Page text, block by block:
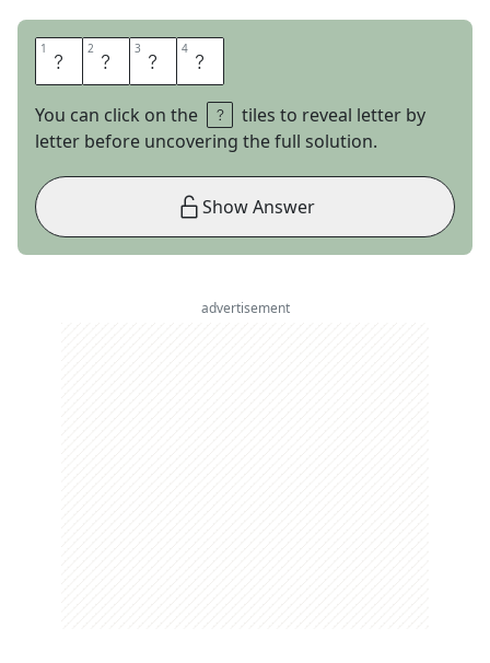
1 Y 2 I 3 P 4 E
You can click on the
tiles to reveal letter by
letter before uncovering the full solution.
Show Answer
advertisement